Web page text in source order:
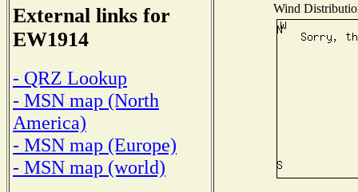
External links for
EW1914
- QRZ Lookup
- MSN map (North
America)
- MSN map (Europe)
- MSN map (world)
Wind